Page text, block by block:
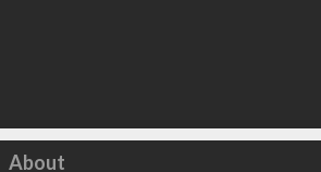
Click to load
About